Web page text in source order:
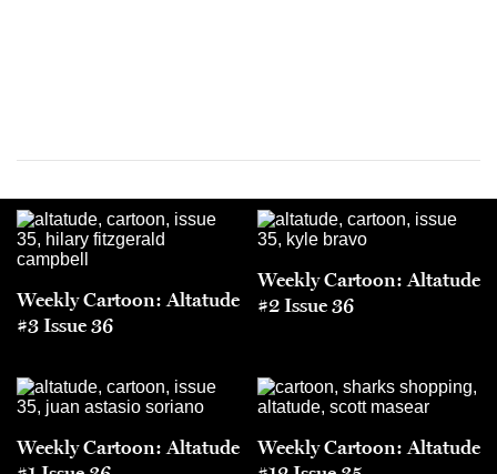
Weekly Cartoon: Altatude
#3 Issue 36
Weekly Cartoon: Altatude
#2 Issue 36
Weekly Cartoon: Altatude
Weekly Cartoon: Altatude